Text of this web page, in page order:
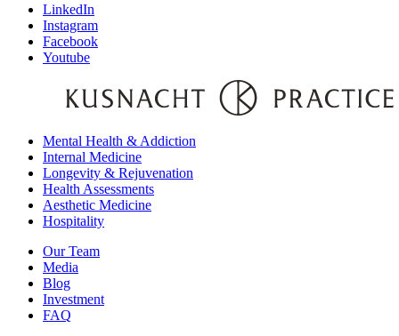
LinkedIn
Instagram
Facebook
Youtube
Mental Health & Addiction
Internal Medicine
Longevity & Rejuvenation
Health Assessments
Aesthetic Medicine
Hospitality
Our Team
Media
Blog
Investment
FAQ